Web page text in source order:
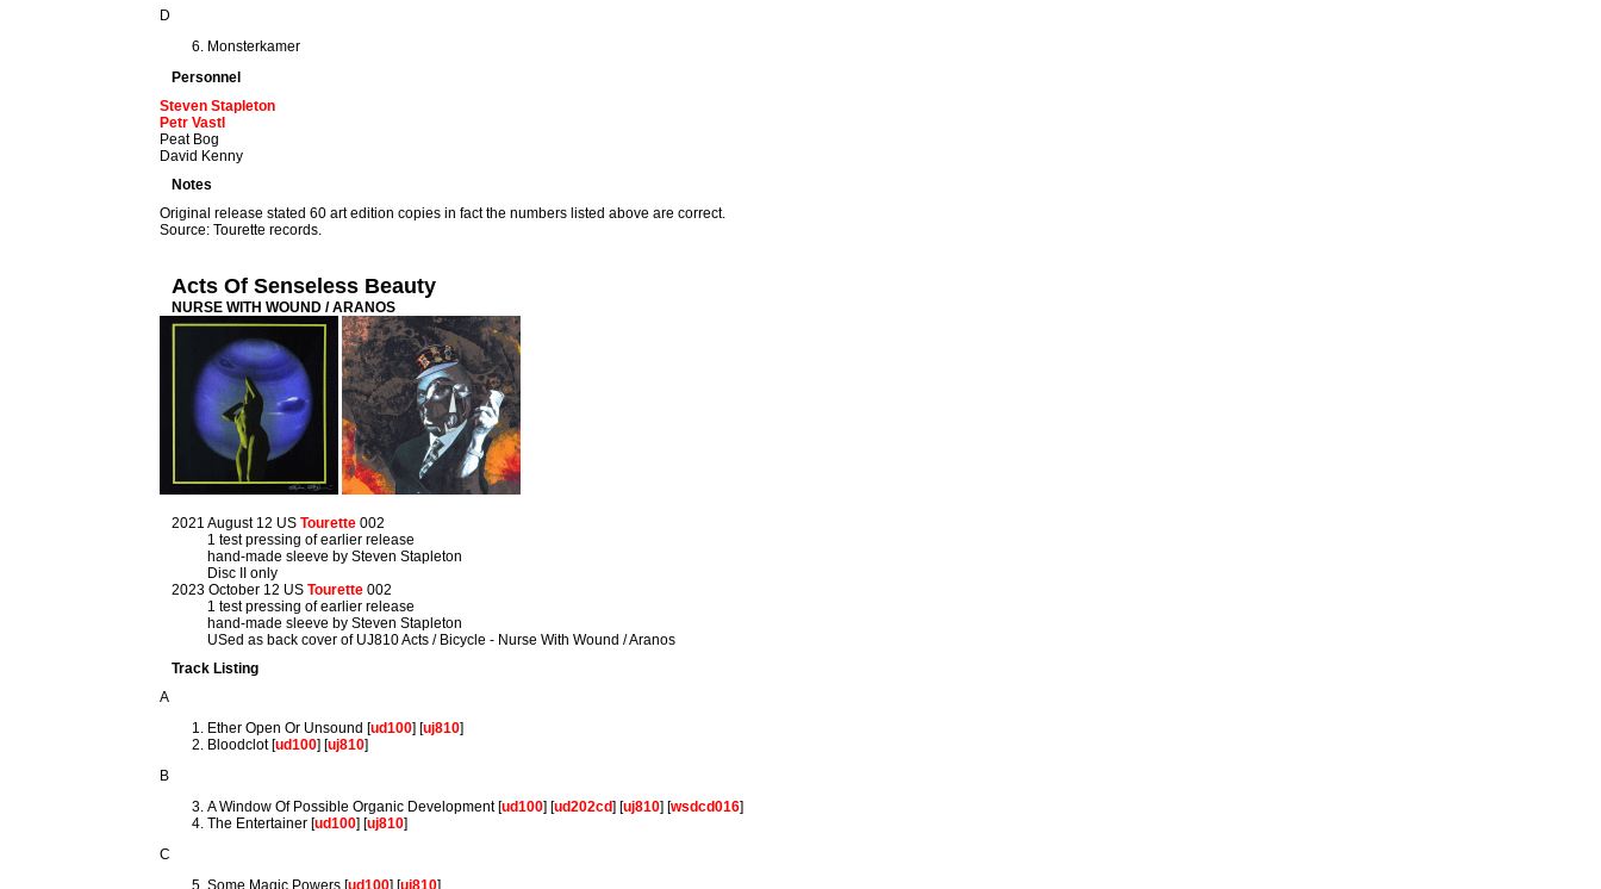
D
Monsterkamer
Personnel
Steven Stapleton
Petr Vastl
Peat Bog
David Kenny
Notes
Original release stated 60 art edition copies in fact the numbers listed above are correct.
Source: Tourette records.
Acts Of Senseless Beauty
NURSE WITH WOUND / ARANOS
2021 August 12 USTourette 002
1 test pressing of earlier release
hand-made sleeve by Steven Stapleton
Disc II only
2023 October 12 USTourette 002
1 test pressing of earlier release
hand-made sleeve by Steven Stapleton
USed as back cover of UJ810 Acts / Bicycle - Nurse With Wound / Aranos
Track Listing
A
Ether Open Or Unsound [ud100] [uj810]
Bloodclot [ud100] [uj810]
B
A Window Of Possible Organic Development [ud100] [ud202cd] [uj810] [wsdcd016]
The Entertainer [ud100] [uj810]
C
Some Magic Powers [ud100] [uj810]